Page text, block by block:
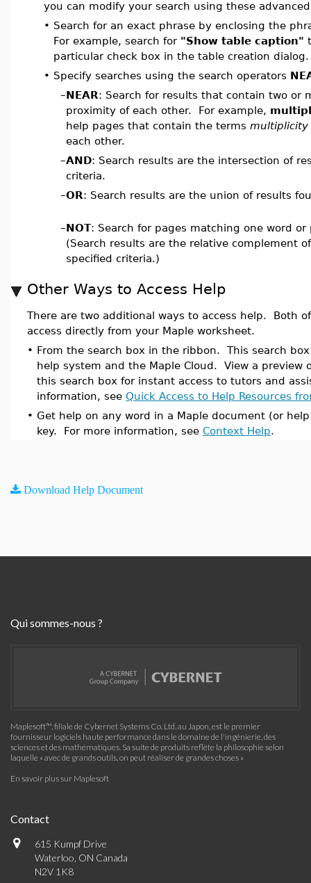
you can modify your search using these
• Search for an exact phrase by enclosing the
For example, search for "Show table caption"
particular check box in the table creation dialog.
• Specify searches using the search operators
–NEAR: Search for results that contain two or
proximity of each other. For example,
help pages that contain the terms multiplicity
each other.
–AND: Search results are the intersection of
criteria.
–OR: Search results are the union of results
–NOT: Search for pages matching one word
(Search results are the relative complement
specified criteria.)
Other Ways to Access Help
There are two additional ways to access help. Both
access directly from your Maple worksheet.
• From the search box in the ribbon. This search
help system and the Maple Cloud. View a preview
this search box for instant access to tutors and
information, see Quick Access to Help Resources
• Get help on any word in a Maple document (or
key. For more information, see Context Help.
Download Help Document
Qui sommes-nous ?
Maplesoft™, filiale de Cybernet Systems Co. Ltd. au Japon, est le premier
fournisseur logiciels haute performance dans le domaine de l'ingénierie, des
sciences et des mathématiques. Sa suite de produits reflète la philosophie selon
laquelle « avec de grands outils, on peut réaliser de grandes choses »
En savoir plus sur Maplesoft
Contact
615 Kumpf Drive
Waterloo, ON Canada
N2V 1K8